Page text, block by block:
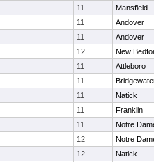
11
Mansfield
11
Andover
11
Andover
12
New
11
Attleboro
11
11
Natick
11
Franklin
11
Notre
12
Notre
12
Natick